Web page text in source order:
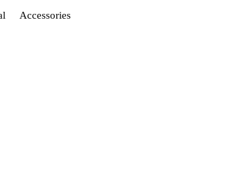
Accessories